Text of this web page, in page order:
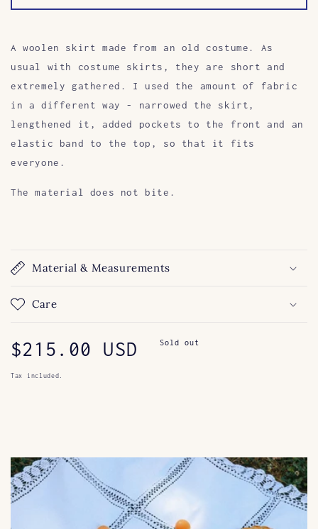
A woolen skirt made from an old costume. As
usual with costume skirts, they are short and
extremely gathered. I used the amount of fabric
in a different way - narrowed the skirt,
lengthened it, added pockets to the front and an
elastic band to the top, so that it fits
everyone.
The material does not bite.
Material & Measurements
Care
Regular
price
$215.00 USD Sold out
Tax included.